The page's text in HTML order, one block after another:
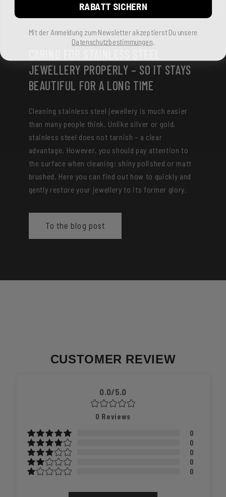
JEWELLERY PROPERLY – SO IT STAYS
BEAUTIFUL FOR A LONG TIME
Cleaning stainless steel jewellery is much easier
than many people think. Unlike silver or gold,
stainless steel does not tarnish – a clear
advantage. However, you should pay attention to
the surface when cleaning: shiny polished or matt
brushed. Here you can find out how to quickly and
gently restore your jewellery to its former glory.
To the blog post
CUSTOMER REVIEW
0.0/5.0
0 Reviews
0
0
0
0
0
RABATT SICHERN
Mit der Anmeldung zum Newsletter akzeptierst Du unsere
Datenschutzbestimmungen